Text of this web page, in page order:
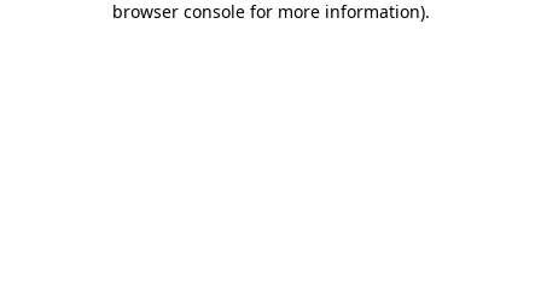
browser console for more information).